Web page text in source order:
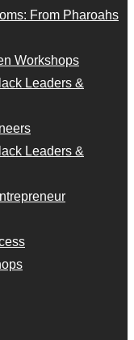
From Pharoahs
Workshops
Leaders &
Leaders &